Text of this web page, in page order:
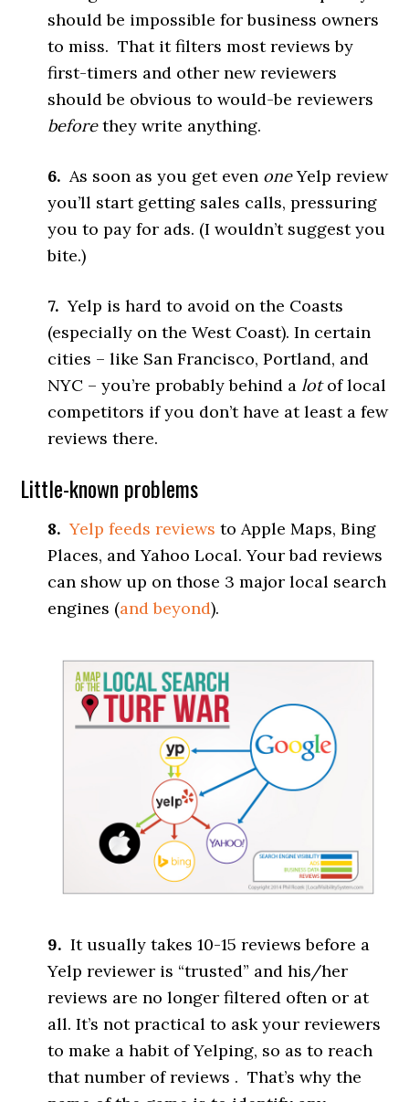
should be impossible for business owners
to miss. That it filters most reviews by
first-timers and other new reviewers
should be obvious to would-be reviewers
beforethey write anything.
6. As soon as you get even oneYelp review
you’ll start getting sales calls, pressuring
you to pay for ads. (I wouldn’t suggest you
bite.)
7. Yelp is hard to avoid on the Coasts
(especially on the West Coast). In certain
cities – like San Francisco, Portland, and
NYC – you’re probably behind alotof local
competitors if you don’t have at least a few
reviews there.
Little-known problems
8. Yelp feeds reviews to Apple Maps, Bing
Places, and Yahoo Local. Your bad reviews
can show up on those 3 major local search
engines (and beyond).
9. It usually takes 10-15 reviews before a
Yelp reviewer is “trusted” and his/her
reviews are no longer filtered often or at
all. It’s not practical to ask your reviewers
to make a habit of Yelping, so as to reach
that number of reviews . That’s why the